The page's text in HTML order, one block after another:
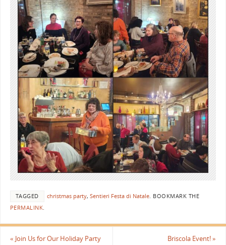
TAGGED christmas party, Sentieri Festa di Natale. BOOKMARK THE
PERMALINK.
« Join Us for Our Holiday Party
Briscola Event!»